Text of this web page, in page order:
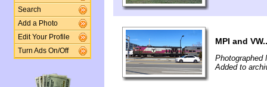
Search
Add a Photo
Edit Your Profile
Turn Ads On/Off
MPI and
Photographed
Added to